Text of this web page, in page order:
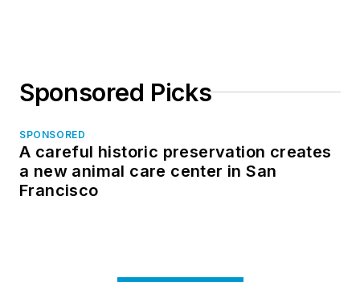
Sponsored Picks
SPONSORED
A careful historic preservation creates
a new animal care center in San
Francisco